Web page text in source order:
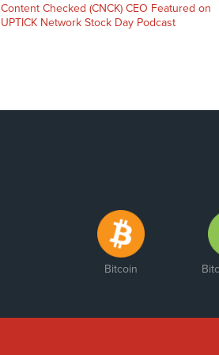
Previous
post:
Content Checked (CNCK) CEO Featured on
UPTICK Network Stock Day Podcast
Bitcoin